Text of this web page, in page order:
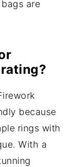
are
because
rings with
With a